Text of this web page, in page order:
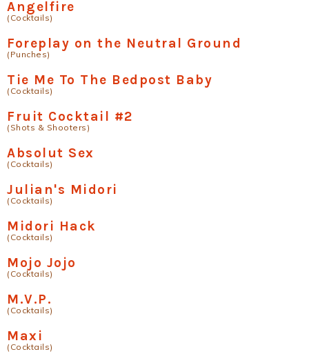
Angelfire
(Cocktails)
Foreplay on the Neutral Ground
(Punches)
Tie Me To The Bedpost Baby
(Cocktails)
Fruit Cocktail #2
(Shots & Shooters)
Absolut Sex
(Cocktails)
Julian's Midori
(Cocktails)
Midori Hack
(Cocktails)
Mojo Jojo
(Cocktails)
M.V.P.
(Cocktails)
Maxi
(Cocktails)